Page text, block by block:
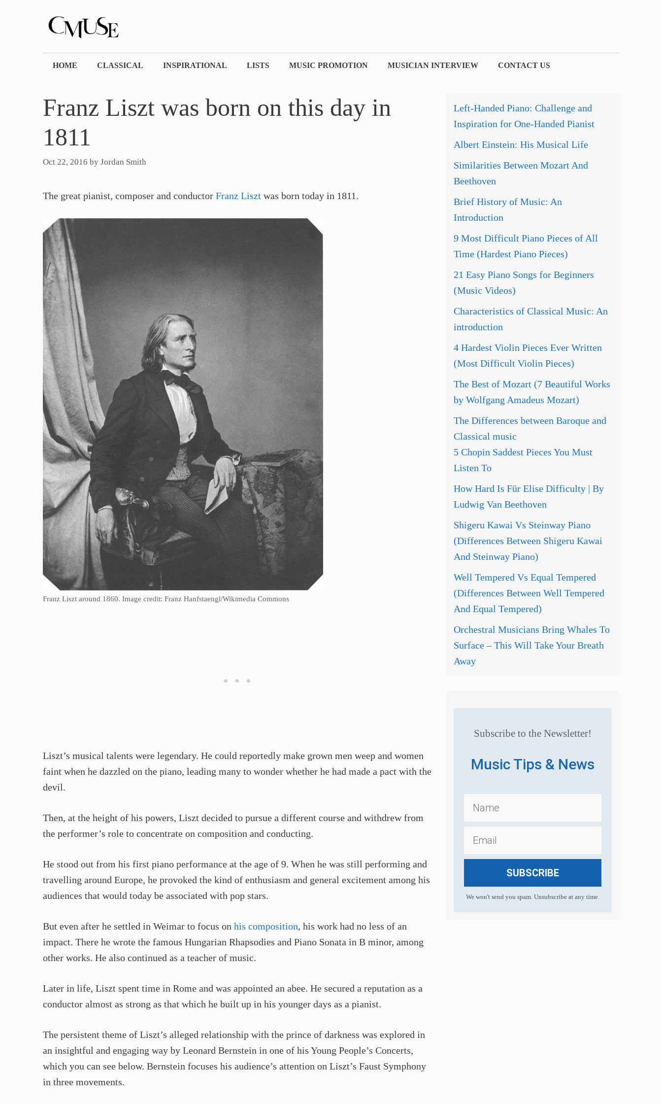
HOME CLASSICAL INSPIRATIONAL LISTS MUSIC PROMOTION MUSICIAN INTERVIEW CONTACT US
Franz Liszt was born on this day in
1811
Oct 22, 2016 by Jordan Smith
The great pianist, composer and conductor Franz Liszt was born today in 1811.
Franz Liszt around 1860. Image credit: Franz Hanfstaengl/Wikimedia Commons
Liszt’s musical talents were legendary. He could reportedly make grown men weep and women
faint when he dazzled on the piano, leading many to wonder whether he had made a pact with the
devil.
Then, at the height of his powers, Liszt decided to pursue a different course and withdrew from
the performer’s role to concentrate on composition and conducting.
He stood out from his first piano performance at the age of 9. When he was still performing and
travelling around Europe, he provoked the kind of enthusiasm and general excitement among his
audiences that would today be associated with pop stars.
But even after he settled in Weimar to focus on his composition, his work had no less of an
impact. There he wrote the famous Hungarian Rhapsodies and Piano Sonata in B minor, among
other works. He also continued as a teacher of music.
Later in life, Liszt spent time in Rome and was appointed an abee. He secured a reputation as a
conductor almost as strong as that which he built up in his younger days as a pianist.
The persistent theme of Liszt’s alleged relationship with the prince of darkness was explored in
an insightful and engaging way by Leonard Bernstein in one of his Young People’s Concerts,
which you can see below. Bernstein focuses his audience’s attention on Liszt’s Faust Symphony
in three movements.
Left-Handed Piano: Challenge and
Inspiration for One-Handed Pianist
Albert Einstein: His Musical Life
Similarities Between Mozart And
Beethoven
Brief History of Music: An
Introduction
9 Most Difficult Piano Pieces of All
Time (Hardest Piano Pieces)
21 Easy Piano Songs for Beginners
(Music Videos)
Characteristics of Classical Music: An
introduction
4 Hardest Violin Pieces Ever Written
(Most Difficult Violin Pieces)
The Best of Mozart (7 Beautiful Works
by Wolfgang Amadeus Mozart)
The Differences between Baroque and
Classical music
5 Chopin Saddest Pieces You Must
Listen To
How Hard Is Für Elise Difficulty | By
Ludwig Van Beethoven
Shigeru Kawai Vs Steinway Piano
(Differences Between Shigeru Kawai
And Steinway Piano)
Well Tempered Vs Equal Tempered
(Differences Between Well Tempered
And Equal Tempered)
Orchestral Musicians Bring Whales To
Surface – This Will Take Your Breath
Away
Subscribe to the Newsletter!
Music Tips & News
SUBSCRIBE
We won't send you spam. Unsubscribe at any time.